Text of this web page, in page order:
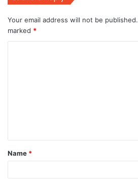
Your email address will not be published.
marked *
t
*
Name *